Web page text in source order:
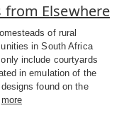
Elsewhere
of rural
in South Africa
include courtyards
in emulation of the
found on the
more